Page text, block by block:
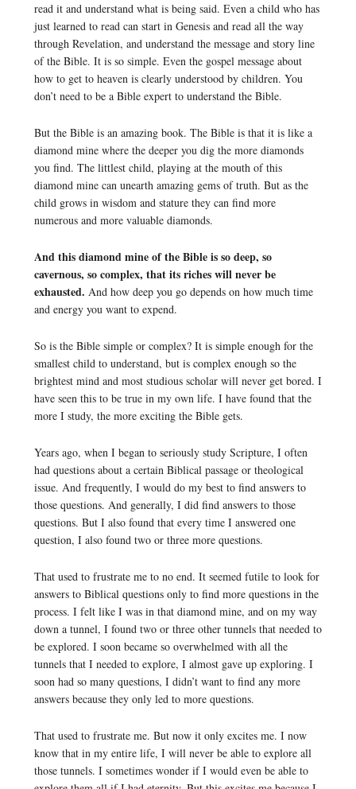
read it and understand what is being said. Even a child who has
just learned to read can start in Genesis and read all the way
through Revelation, and understand the message and story line
of the Bible. It is so simple. Even the gospel message about
how to get to heaven is clearly understood by children. You
don’t need to be a Bible expert to understand the Bible.
But the Bible is an amazing book. The Bible is that it is like a
diamond mine where the deeper you dig the more diamonds
you find. The littlest child, playing at the mouth of this
diamond mine can unearth amazing gems of truth. But as the
child grows in wisdom and stature they can find more
numerous and more valuable diamonds.
And this diamond mine of the Bible is so deep, so
cavernous, so complex, that its riches will never be
exhausted. And how deep you go depends on how much time
and energy you want to expend.
So is the Bible simple or complex? It is simple enough for the
smallest child to understand, but is complex enough so the
brightest mind and most studious scholar will never get bored. I
have seen this to be true in my own life. I have found that the
more I study, the more exciting the Bible gets.
Years ago, when I began to seriously study Scripture, I often
had questions about a certain Biblical passage or theological
issue. And frequently, I would do my best to find answers to
those questions. And generally, I did find answers to those
questions. But I also found that every time I answered one
question, I also found two or three more questions.
That used to frustrate me to no end. It seemed futile to look for
answers to Biblical questions only to find more questions in the
process. I felt like I was in that diamond mine, and on my way
down a tunnel, I found two or three other tunnels that needed to
be explored. I soon became so overwhelmed with all the
tunnels that I needed to explore, I almost gave up exploring. I
soon had so many questions, I didn’t want to find any more
answers because they only led to more questions.
That used to frustrate me. But now it only excites me. I now
know that in my entire life, I will never be able to explore all
those tunnels. I sometimes wonder if I would even be able to